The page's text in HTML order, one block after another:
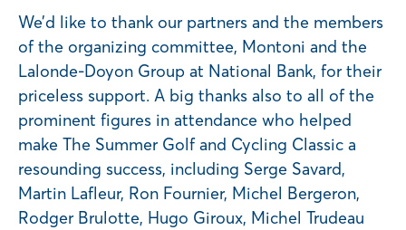
We’d like to thank our partners and the members
of the organizing committee, Montoni and the
Lalonde-Doyon Group at National Bank, for their
priceless support. A big thanks also to all of the
prominent figures in attendance who helped
make The Summer Golf and Cycling Classic a
resounding success, including Serge Savard,
Martin Lafleur, Ron Fournier, Michel Bergeron,
Rodger Brulotte, Hugo Giroux, Michel Trudeau